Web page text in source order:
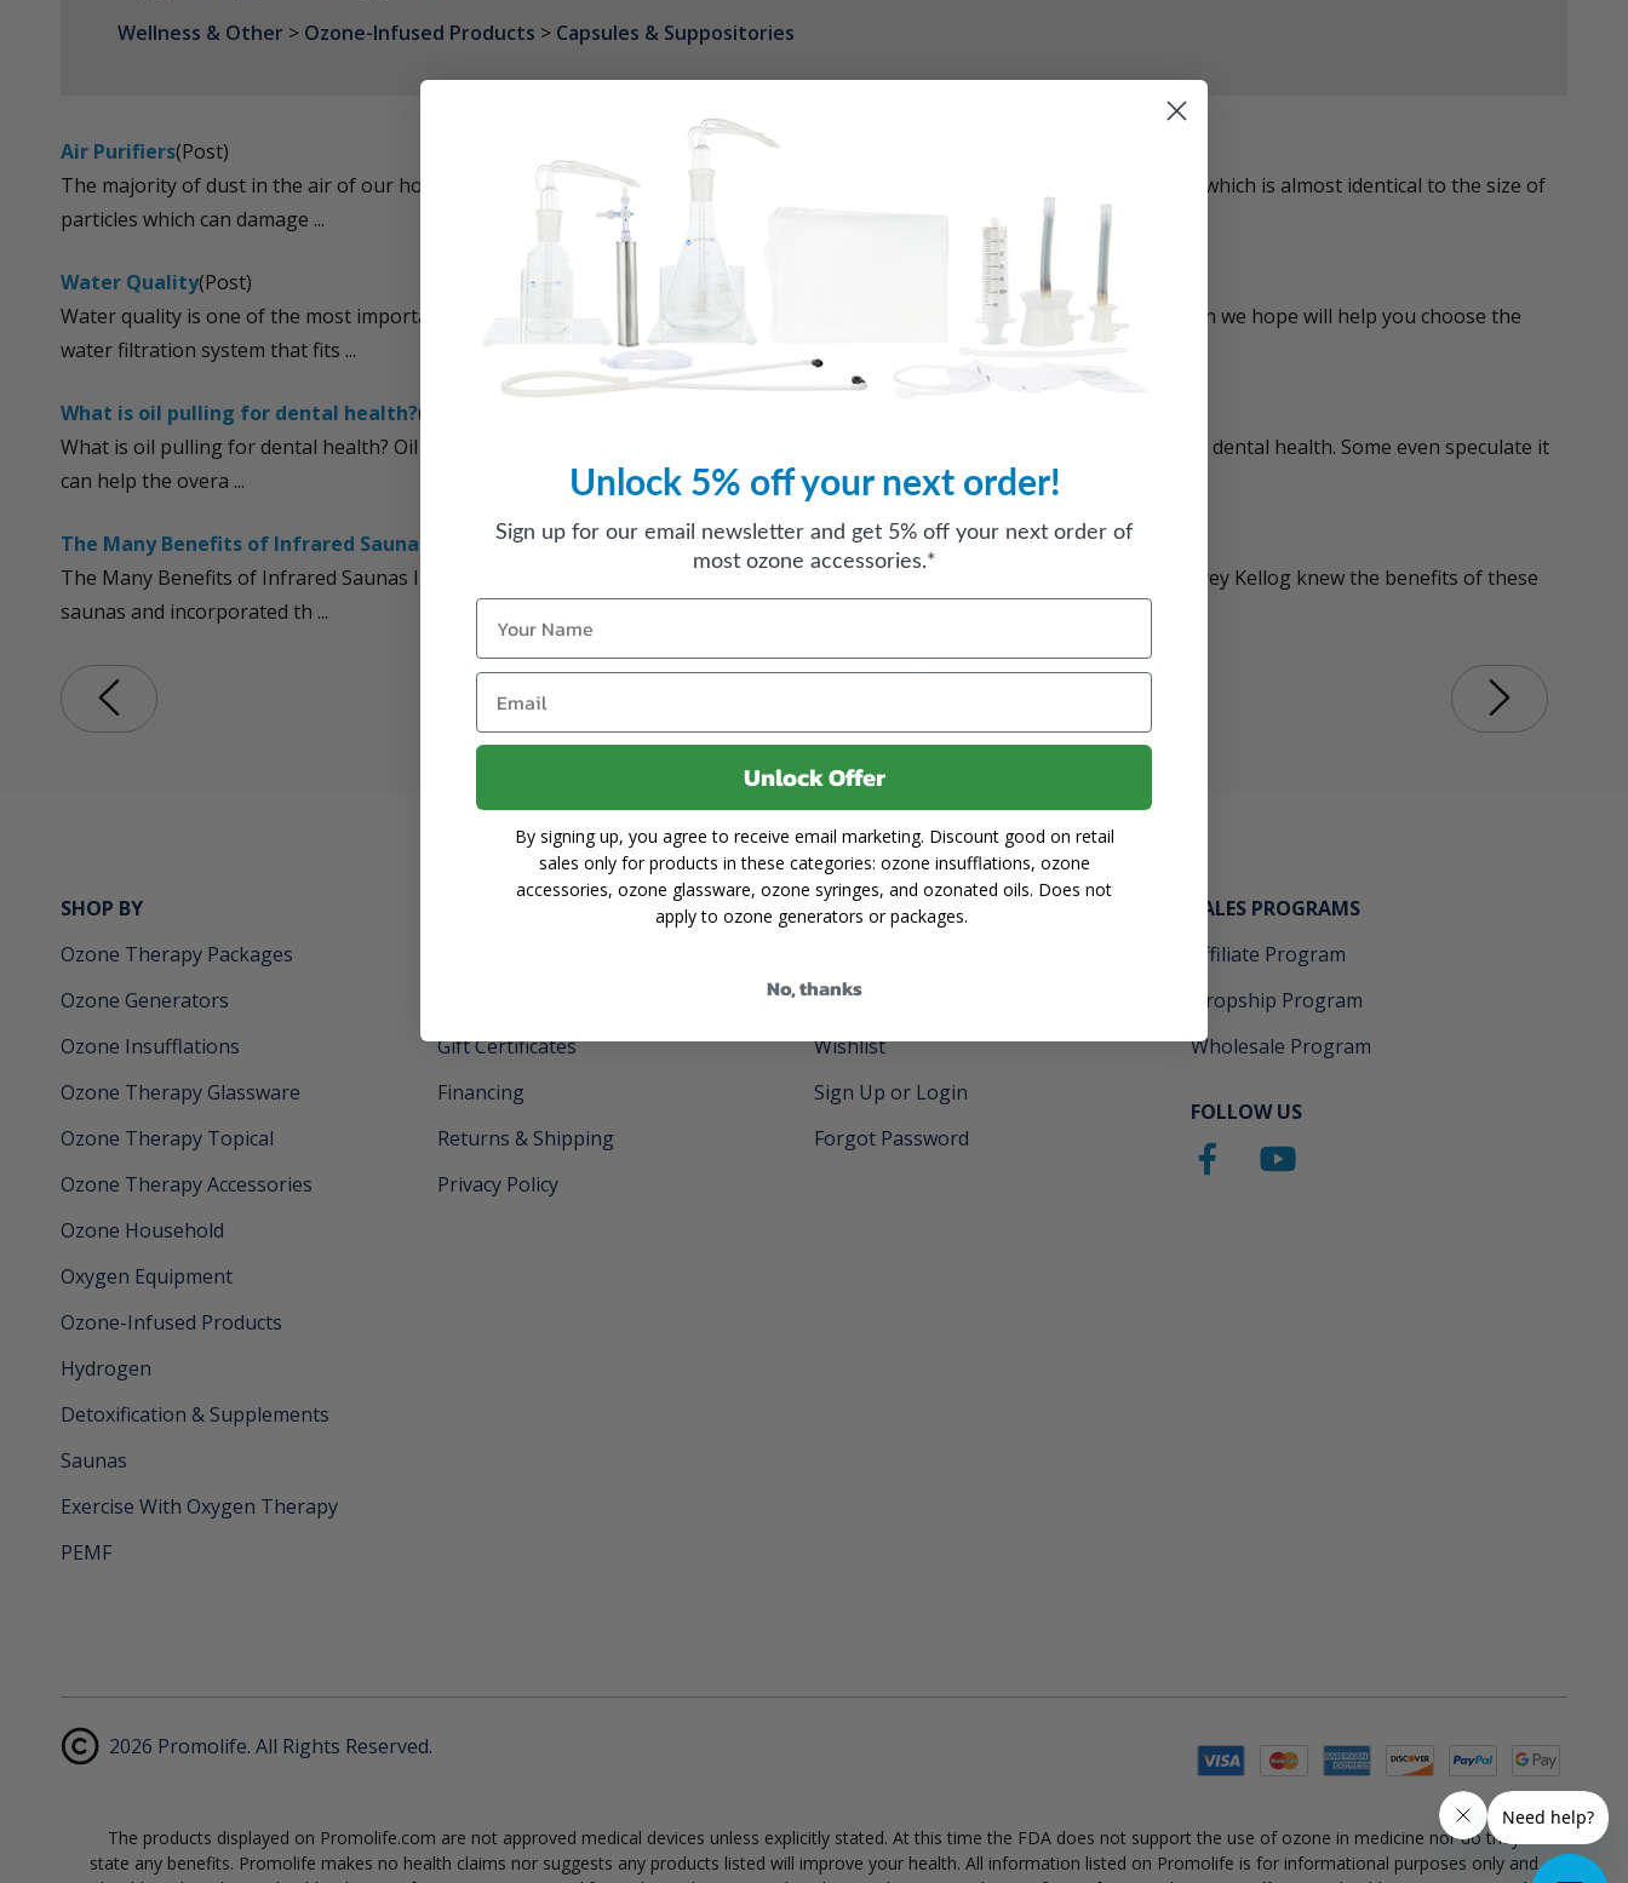
Wellness & Other > Ozone-Infused Products > Capsules & Suppositories
Air Purifiers(Post)
The majority of dust in the air of our home is made up of human skin flakes. These flakes are between .4 to 10 microns in size which is almost identical to the size of
particles which can damage ...
Water Quality(Post)
Water quality is one of the most important things to consider for health and well being. We have brought together information we hope will help you choose the
water filtration system that fits ...
What is oil pulling for dental health?(Post)
What is oil pulling for dental health? Oil pulling has recently received mainstream attention as one of the best ways to improve dental health. Some even speculate it
can help the overa ...
The Many Benefits of Infrared Saunas
The Many Benefits of Infrared Saunas Infrared saunas are one of the most popular holistic healing modalities. Even John Harvey Kellog knew the benefits of these
saunas and incorporated th ...
SHOP BY
Ozone Therapy Packages
Ozone Generators
Ozone Insufflations
Ozone Therapy Glassware
Ozone Therapy Topical
Ozone Therapy Accessories
Ozone Household
Oxygen Equipment
Ozone-Infused Products
Hydrogen
Detoxification & Supplements
Saunas
Exercise With Oxygen Therapy
PEMF
Gift Certificates
Financing
Returns & Shipping
Privacy Policy
ACCOUNT
Orders
Wishlist
Sign Up or Login
Forgot Password
SALES PROGRAMS
Affiliate Program
Dropship Program
Wholesale Program
FOLLOW US
2026 Promolife. All Rights Reserved.
The products displayed on Promolife.com are not approved medical devices unless explicitly stated. At this time the FDA does not support the use of ozone in medicine nor do they
state any benefits. Promolife makes no health claims nor suggests any products listed will improve your health. All information listed on Promolife is for informational purposes only and
Unlock 5% off your next order!
Sign up for our email newsletter and get 5% off your next order of
most ozone accessories.*
Name
Email
Unlock Offer
By signing up, you agree to receive email marketing. Discount good on retail
sales only for products in these categories: ozone insufflations, ozone
accessories, ozone glassware, ozone syringes, and ozonated oils. Does not
apply to ozone generators or packages.
No, thanks